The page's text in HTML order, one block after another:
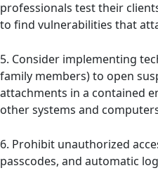
professionals test their
to find vulnerabilities that
5. Consider implementing
family members) to open
attachments in a contained
other systems and
6. Prohibit unauthorized
passcodes, and automatic